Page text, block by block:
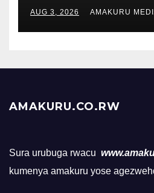
AUG 3, 2026 AMAKURU
AMAKURU.CO.RW
Sura urubuga rwacu
kumenya amakuru yose